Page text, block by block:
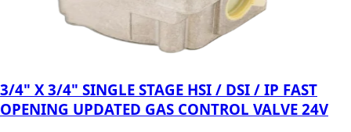
3/4" X 3/4" SINGLE STAGE HSI / DSI / IP FAST
OPENING UPDATED GAS CONTROL VALVE 24V